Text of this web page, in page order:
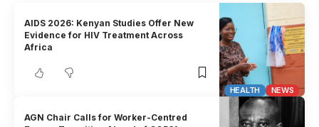
HEALTH NEWS
AIDS 2026: Kenyan Studies Offer New
Evidence for HIV Treatment Across
Africa
AGN Chair Calls for Worker-Centred